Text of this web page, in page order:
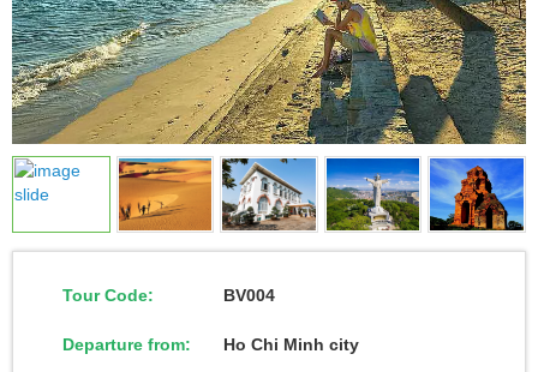
Tour Code: BV004
Departure from: Ho Chi Minh city